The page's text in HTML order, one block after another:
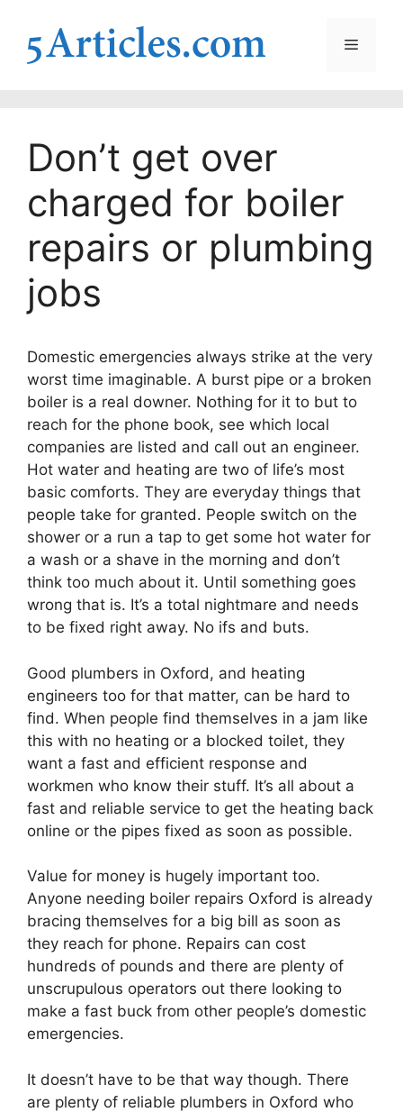
content
Menu
Don’t get over
charged for boiler
repairs or plumbing
jobs
Domestic emergencies always strike at the very
worst time imaginable. A burst pipe or a broken
boiler is a real downer. Nothing for it to but to
reach for the phone book, see which local
companies are listed and call out an engineer.
Hot water and heating are two of life’s most
basic comforts. They are everyday things that
people take for granted. People switch on the
shower or a run a tap to get some hot water for
a wash or a shave in the morning and don’t
think too much about it. Until something goes
wrong that is. It’s a total nightmare and needs
to be fixed right away. No ifs and buts.
Good plumbers in Oxford, and heating
engineers too for that matter, can be hard to
find. When people find themselves in a jam like
this with no heating or a blocked toilet, they
want a fast and efficient response and
workmen who know their stuff. It’s all about a
fast and reliable service to get the heating back
online or the pipes fixed as soon as possible.
Value for money is hugely important too.
Anyone needing boiler repairs Oxford is already
bracing themselves for a big bill as soon as
they reach for phone. Repairs can cost
hundreds of pounds and there are plenty of
unscrupulous operators out there looking to
make a fast buck from other people’s domestic
emergencies.
It doesn’t have to be that way though. There
are plenty of reliable plumbers in Oxford who